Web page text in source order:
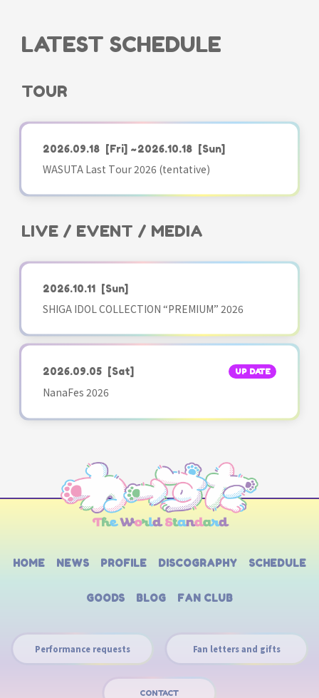
LATEST SCHEDULE
TOUR
2026.09.18 [Fri] ~2026.10.18 [Sun]
WASUTA Last Tour 2026 (tentative)
LIVE / EVENT / MEDIA
2026.10.11 [Sun]
SHIGA IDOL COLLECTION “PREMIUM” 2026
2026.09.05 [Sat] UP DATE
NanaFes 2026
HOME NEWS PROFILE DISCOGRAPHY SCHEDULE
GOODS BLOG FAN CLUB
Performance requests Fan letters and gifts
CONTACT